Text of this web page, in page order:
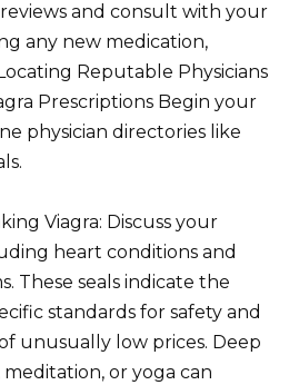
and consult with your
any new medication,
Reputable Physicians
Prescriptions Begin your
physician directories like
Viagra: Discuss your
heart conditions and
These seals indicate the
standards for safety and
unusually low prices. Deep
or yoga can